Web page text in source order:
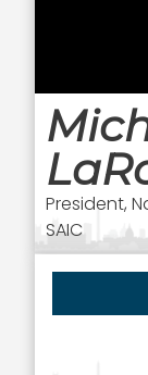
President,
SAIC